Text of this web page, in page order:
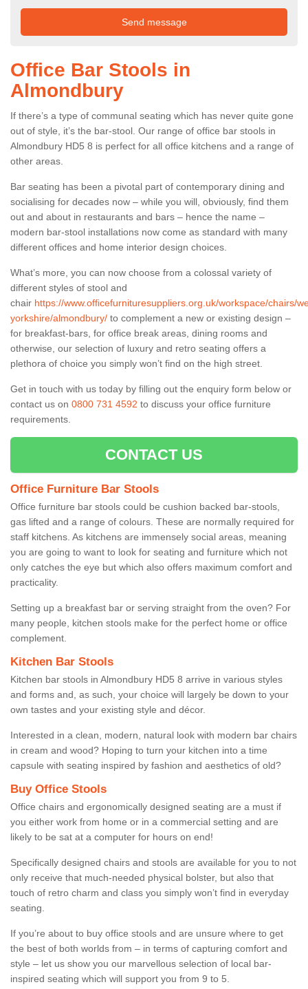
Office Bar Stools in
Almondbury
If there’s a type of communal seating which has never quite gone
out of style, it’s the bar-stool. Our range of office bar stools in
Almondbury HD5 8 is perfect for all office kitchens and a range of
other areas.
Bar seating has been a pivotal part of contemporary dining and
socialising for decades now – while you will, obviously, find them
out and about in restaurants and bars – hence the name –
modern bar-stool installations now come as standard with many
different offices and home interior design choices.
What’s more, you can now choose from a colossal variety of
different styles of stool and
chair https://www.officefurnituresuppliers.org.uk/workspace/chairs/
yorkshire/almondbury/ to complement a new or existing design –
for breakfast-bars, for office break areas, dining rooms and
otherwise, our selection of luxury and retro seating offers a
plethora of choice you simply won’t find on the high street.
Get in touch with us today by filling out the enquiry form below or
contact us on 0800 731 4592 to discuss your office furniture
requirements.
CONTACT US
Office Furniture Bar Stools
Office furniture bar stools could be cushion backed bar-stools,
gas lifted and a range of colours. These are normally required for
staff kitchens. As kitchens are immensely social areas, meaning
you are going to want to look for seating and furniture which not
only catches the eye but which also offers maximum comfort and
practicality.
Setting up a breakfast bar or serving straight from the oven? For
many people, kitchen stools make for the perfect home or office
complement.
Kitchen Bar Stools
Kitchen bar stools in Almondbury HD5 8 arrive in various styles
and forms and, as such, your choice will largely be down to your
own tastes and your existing style and décor.
Interested in a clean, modern, natural look with modern bar chairs
in cream and wood? Hoping to turn your kitchen into a time
capsule with seating inspired by fashion and aesthetics of old?
Buy Office Stools
Office chairs and ergonomically designed seating are a must if
you either work from home or in a commercial setting and are
likely to be sat at a computer for hours on end!
Specifically designed chairs and stools are available for you to not
only receive that much-needed physical bolster, but also that
touch of retro charm and class you simply won’t find in everyday
seating.
If you’re about to buy office stools and are unsure where to get
the best of both worlds from – in terms of capturing comfort and
style – let us show you our marvellous selection of local bar-
inspired seating which will support you from 9 to 5.